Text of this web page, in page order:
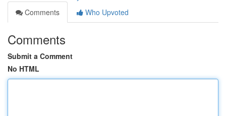
Comments
Who Upvoted
Comments
Submit a Comment
No HTML